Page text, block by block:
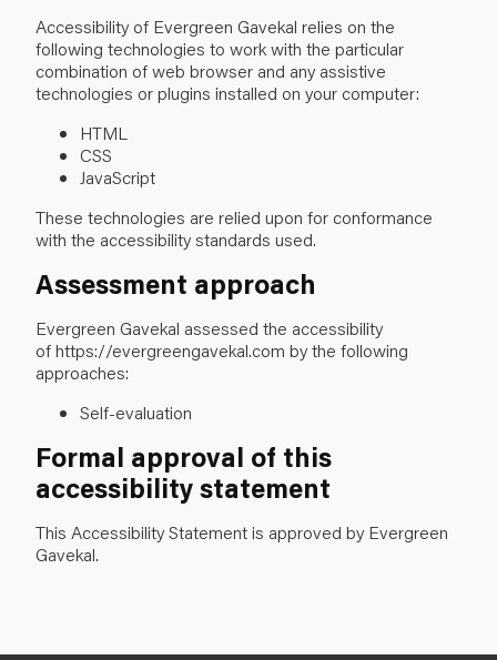
Accessibility of Evergreen Gavekal relies on the
following technologies to work with the particular
combination of web browser and any assistive
technologies or plugins installed on your computer:
HTML
CSS
JavaScript
These technologies are relied upon for conformance
with the accessibility standards used.
Assessment approach
Evergreen Gavekal assessed the accessibility
of https://evergreengavekal.com by the following
approaches:
Self-evaluation
Formal approval of this
accessibility statement
This Accessibility Statement is approved by Evergreen
Gavekal.